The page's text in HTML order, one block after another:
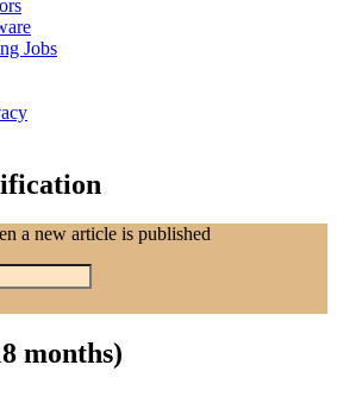
Jobs
a new article is published
months)